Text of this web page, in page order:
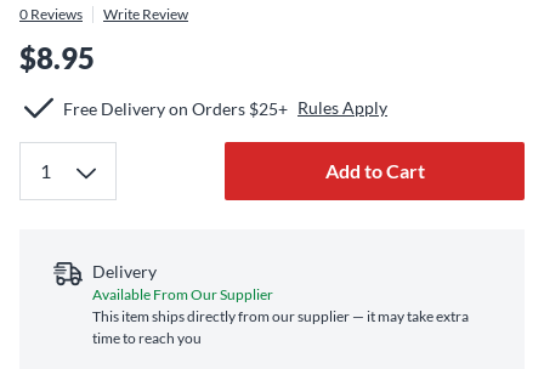
0 Reviews Write Review
$8.95
Free Delivery on Orders $25+ Rules Apply
Add to Cart
Delivery
Available From Our Supplier
This item ships directly from our supplier — it may take extra
time to reach you